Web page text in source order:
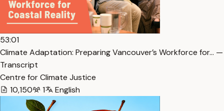
53:01
Climate Adaptation: Preparing Vancouver’s Workforce for… —
Transcript
Centre for Climate Justice
10,150
1 English